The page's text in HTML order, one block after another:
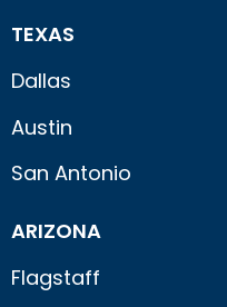
TEXAS
Dallas
Austin
San Antonio
ARIZONA
Flagstaff